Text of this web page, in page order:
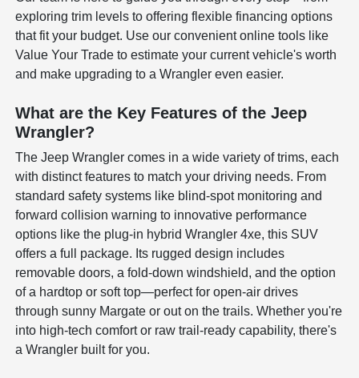
exploring trim levels to offering flexible financing options
that fit your budget. Use our convenient online tools like
Value Your Trade to estimate your current vehicle's worth
and make upgrading to a Wrangler even easier.
What are the Key Features of the Jeep
Wrangler?
The Jeep Wrangler comes in a wide variety of trims, each
with distinct features to match your driving needs. From
standard safety systems like blind-spot monitoring and
forward collision warning to innovative performance
options like the plug-in hybrid Wrangler 4xe, this SUV
offers a full package. Its rugged design includes
removable doors, a fold-down windshield, and the option
of a hardtop or soft top—perfect for open-air drives
through sunny Margate or out on the trails. Whether you're
into high-tech comfort or raw trail-ready capability, there's
a Wrangler built for you.